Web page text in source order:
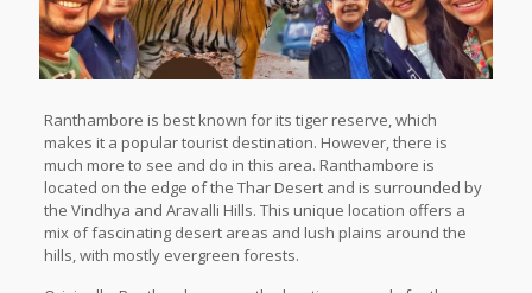
Ranthambore is best known for its tiger reserve, which
makes it a popular tourist destination. However, there is
much more to see and do in this area. Ranthambore is
located on the edge of the Thar Desert and is surrounded by
the Vindhya and Aravalli Hills. This unique location offers a
mix of fascinating desert areas and lush plains around the
hills, with mostly evergreen forests.